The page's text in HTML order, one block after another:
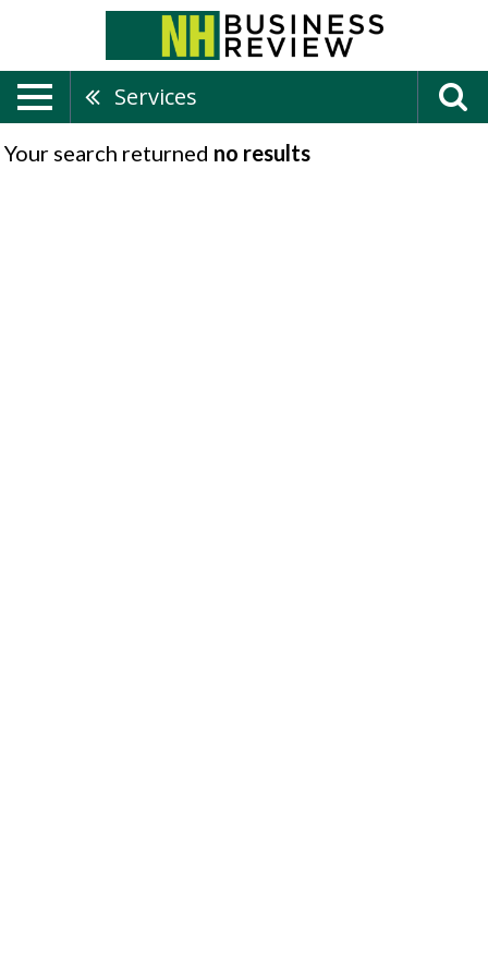
Services
Your search returned no results